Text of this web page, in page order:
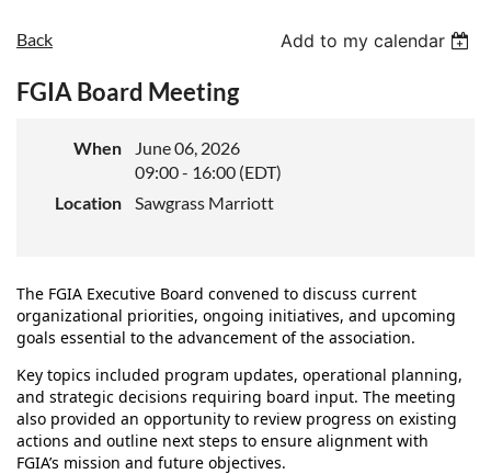
Back Add to my calendar
FGIA Board Meeting
When
June 06, 2026
09:00 - 16:00 (EDT)
Location
Sawgrass Marriott
The FGIA Executive Board convened to discuss current
organizational priorities, ongoing initiatives, and upcoming
goals essential to the advancement of the association.
Key topics included program updates, operational planning,
and strategic decisions requiring board input. The meeting
also provided an opportunity to review progress on existing
actions and outline next steps to ensure alignment with
FGIA’s mission and future objectives.